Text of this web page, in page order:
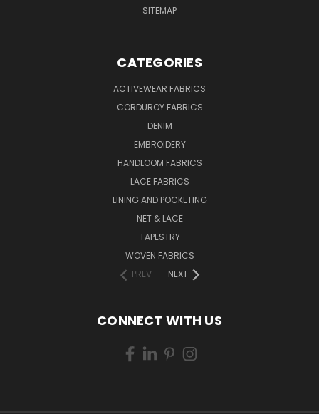
SITEMAP
CATEGORIES
ACTIVEWEAR FABRICS
CORDUROY FABRICS
DENIM
EMBROIDERY
HANDLOOM FABRICS
LACE FABRICS
LINING AND POCKETING
NET & LACE
TAPESTRY
WOVEN FABRICS
PREV
NEXT
CONNECT WITH US